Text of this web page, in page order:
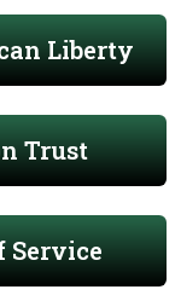
Liberty
Trust
Service